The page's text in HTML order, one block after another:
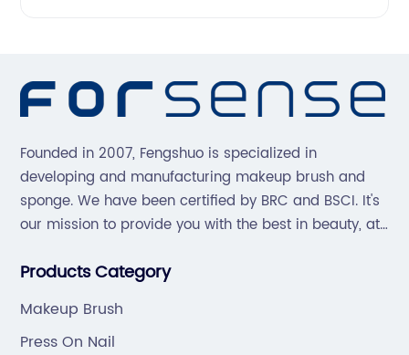
Founded in 2007, Fengshuo is specialized in
developing and manufacturing makeup brush and
sponge. We have been certified by BRC and BSCI. It's
our mission to provide you with the best in beauty, at
Products Category
Makeup Brush
Press On Nail